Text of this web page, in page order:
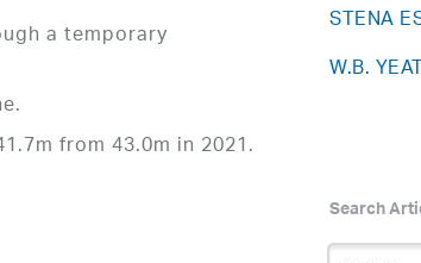
a temporary
from 43.0m in 2021.
STENA
W.B.
Search